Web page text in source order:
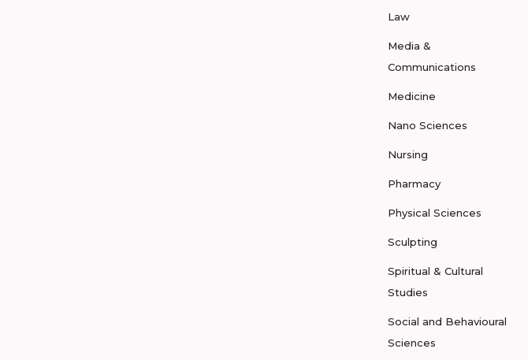
Law
Media &
Communications
Medicine
Nano Sciences
Nursing
Pharmacy
Physical Sciences
Sculpting
Spiritual & Cultural
Studies
Social and Behavioural
Sciences